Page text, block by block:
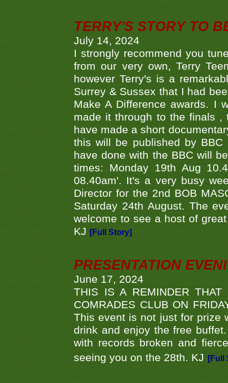
TERRY'S STORY TO
July 14, 2024
I strongly recommend you
from our very own, Terry
however Terry's is a
Surrey & Sussex that I had
Make A Difference awards. I
made it through to the finals ,
have made a short
this will be published by
have done with the BBC will
times: Monday 19th Aug
08.40am'. It's a very busy
Director for the 2nd BOB
Saturday 24th August. The
welcome to see a host of
KJ
[Full Story]
PRESENTATION
June 17, 2024
THIS IS A REMINDER THAT
COMRADES CLUB ON
This event is not just for prize
drink and enjoy the free
with records broken and
seeing you on the 28th. KJ
[Full